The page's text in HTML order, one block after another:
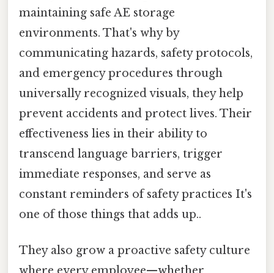
maintaining safe AE storage
environments. That's why by
communicating hazards, safety protocols,
and emergency procedures through
universally recognized visuals, they help
prevent accidents and protect lives. Their
effectiveness lies in their ability to
transcend language barriers, trigger
immediate responses, and serve as
constant reminders of safety practices It's
one of those things that adds up..
They also grow a proactive safety culture